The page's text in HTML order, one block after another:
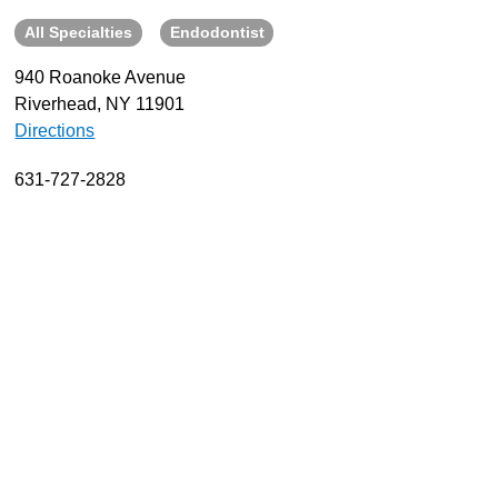
About
Resources
Support
Become a Provider
Contact
All Specialties Endodontist
940 Roanoke Avenue
Riverhead, NY 11901
Directions
631-727-2828